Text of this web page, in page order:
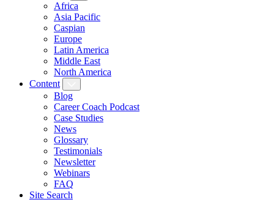
Africa
Asia Pacific
Caspian
Europe
Latin America
Middle East
North America
Content
Blog
Career Coach Podcast
Case Studies
News
Glossary
Testimonials
Newsletter
Webinars
FAQ
Site Search